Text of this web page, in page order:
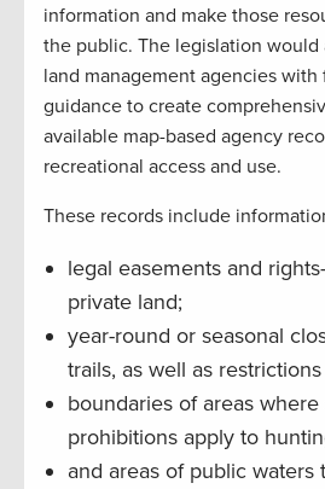
information and make those
the public. The legislation would
land management agencies with
guidance to create
available map-based agency
recreational access and use.
These records include
legal easements and
private land;
year-round or seasonal
trails, as well as
boundaries of areas
prohibitions apply to
and areas of public waters